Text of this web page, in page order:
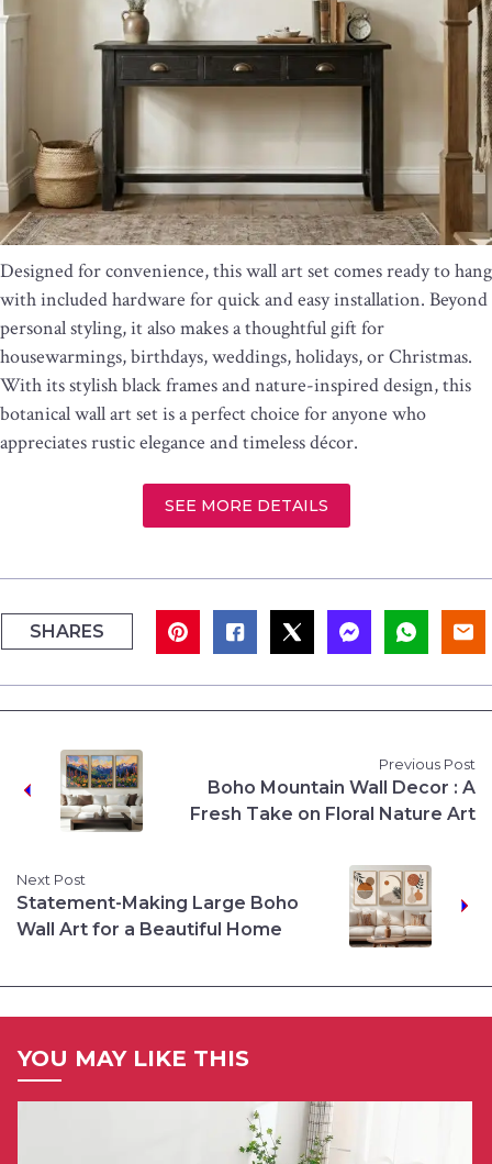
Designed for convenience, this wall art set comes ready to hang
with included hardware for quick and easy installation. Beyond
personal styling, it also makes a thoughtful gift for
housewarmings, birthdays, weddings, holidays, or Christmas.
With its stylish black frames and nature-inspired design, this
botanical wall art set is a perfect choice for anyone who
appreciates rustic elegance and timeless décor.
SEE MORE DETAILS
SHARES
Previous Post
Boho Mountain Wall Decor : A
Fresh Take on Floral Nature Art
Next Post
Statement-Making Large Boho
Wall Art for a Beautiful Home
YOU MAY LIKE THIS